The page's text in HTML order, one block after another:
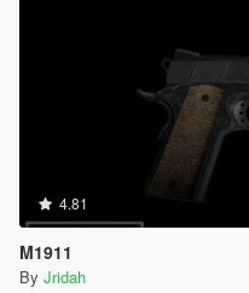
4.81
M1911
By Jridah